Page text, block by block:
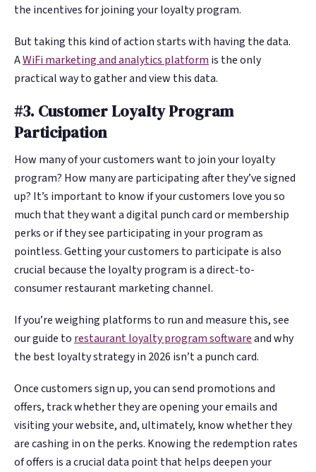
the incentives for joining your loyalty program.
But taking this kind of action starts with having the data.
AWiFi marketing and analytics platform is the only
practical way to gather and view this data.
#3. Customer Loyalty Program
Participation
How many of your customers want to join your loyalty
program? How many are participating after they’ve signed
up? It’s important to know if your customers love you so
much that they want a digital punch card or membership
perks or if they see participating in your program as
pointless. Getting your customers to participate is also
crucial because the loyalty program is a direct-to-
consumer restaurant marketing channel.
If you’re weighing platforms to run and measure this, see
our guide to restaurant loyalty program softwareand why
the best loyalty strategy in 2026 isn’t a punch card.
Once customers sign up, you can send promotions and
offers, track whether they are opening your emails and
visiting your website, and, ultimately, know whether they
are cashing in on the perks. Knowing the redemption rates
of offers is a crucial data point that helps deepen your